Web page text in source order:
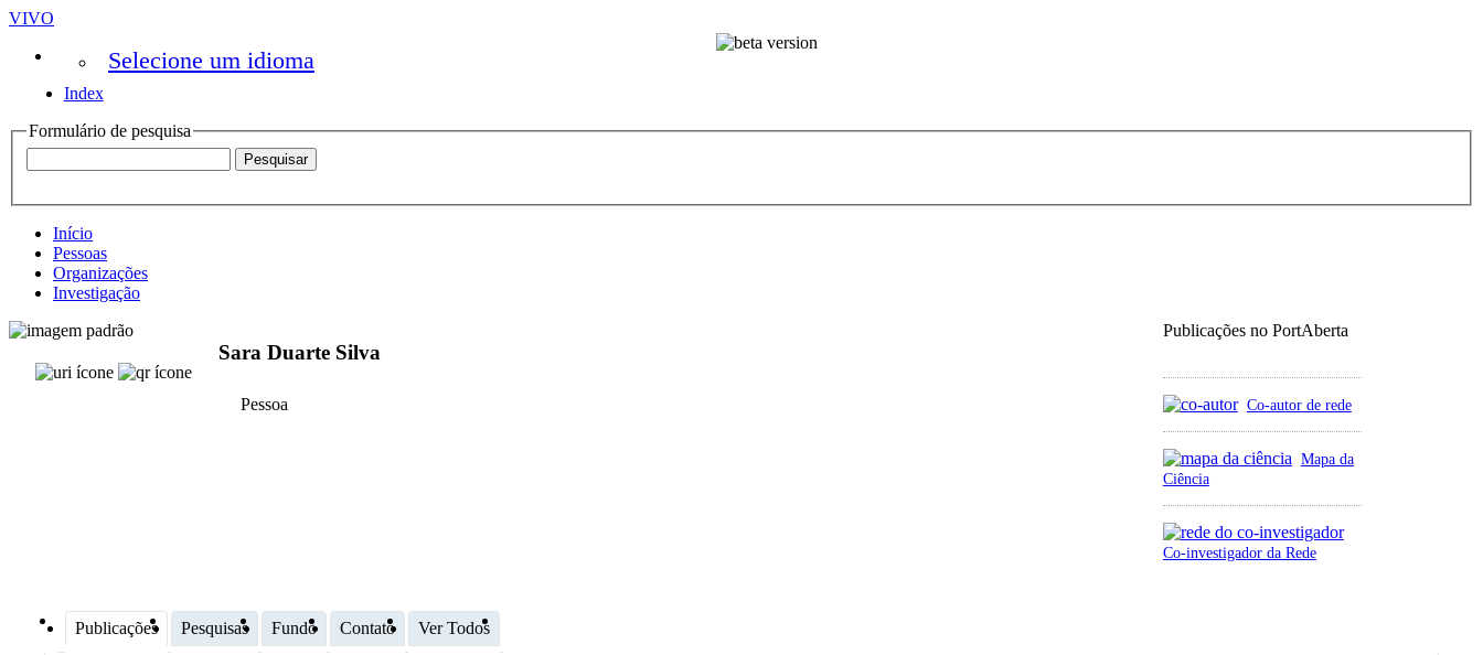
VIVO
Selecione um idioma
Index
Formulário de pesquisa
Início
Pessoas
Organizações
Investigação
Publicações no PortAberta
Co-autor de rede
Mapa da
Ciência
Co-investigador da Rede
Sara Duarte Silva
Pessoa
Publicações Pesquisas Fundo Contato Ver Todos